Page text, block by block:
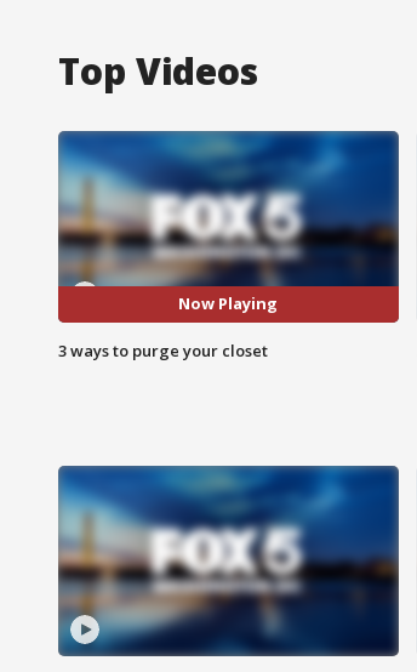
Top Videos
Now Playing
3 ways to purge your closet